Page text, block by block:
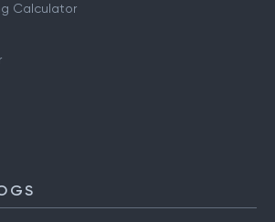
Calculator